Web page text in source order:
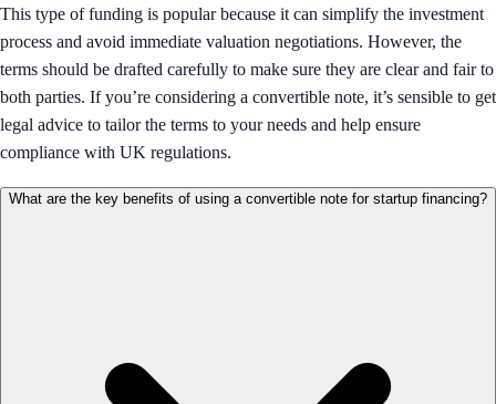
This type of funding is popular because it can simplify the investment
process and avoid immediate valuation negotiations. However, the
terms should be drafted carefully to make sure they are clear and fair to
both parties. If you’re considering a convertible note, it’s sensible to get
legal advice to tailor the terms to your needs and help ensure
compliance with UK regulations.
What are the key benefits of using a convertible note for startup financing?